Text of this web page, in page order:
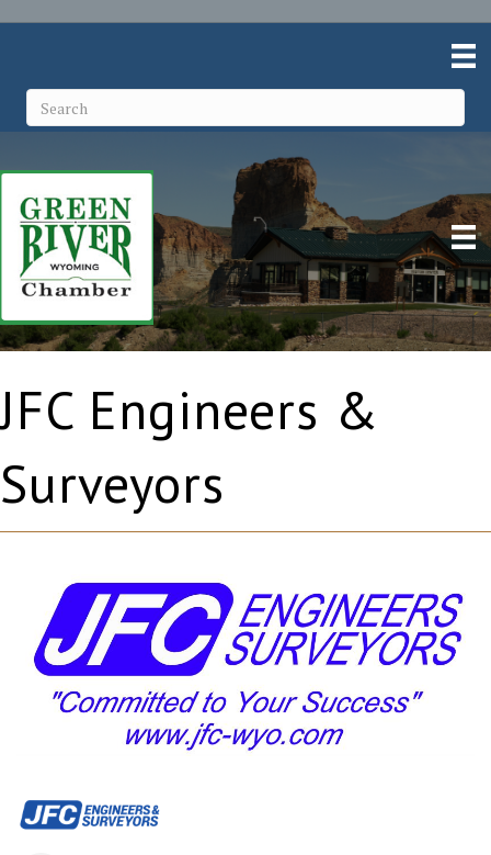
JFC Engineers &
Surveyors